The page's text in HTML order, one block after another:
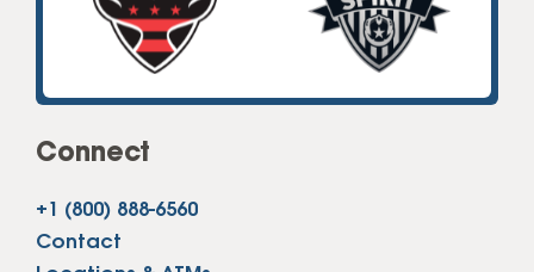
Connect
+1 (800) 888-6560
Contact